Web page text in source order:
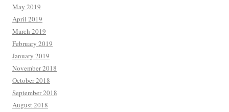
May 2019
April 2019
March 2019
February 2019
January 2019
November 2018
October 2018
September 2018
August 2018